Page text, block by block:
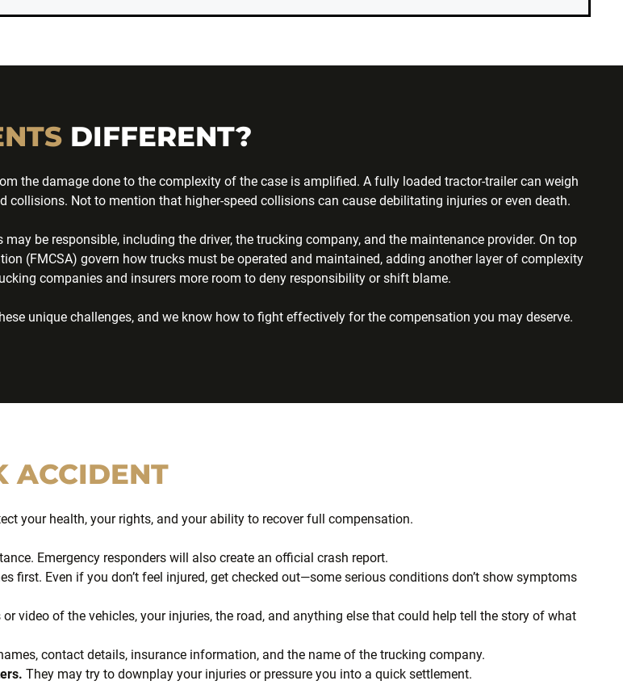
DIFFERENT?
the damage done to the complexity of the case is amplified. A fully loaded tractor-trailer can weigh
Not to mention that higher-speed collisions can cause debilitating injuries or even death.
be responsible, including the driver, the trucking company, and the maintenance provider. On top
(FMCSA) govern how trucks must be operated and maintained, adding another layer of complexity
companies and insurers more room to deny responsibility or shift blame.
unique challenges, and we know how to fight effectively for the compensation you may deserve.
ACCIDENT
your health, your rights, and your ability to recover full compensation.
Emergency responders will also create an official crash report.
first. Even if you don’t feel injured, get checked out—some serious conditions don’t show symptoms
or video of the vehicles, your injuries, the road, and anything else that could help tell the story of what
contact details, insurance information, and the name of the trucking company.
They may try to downplay your injuries or pressure you into a quick settlement.